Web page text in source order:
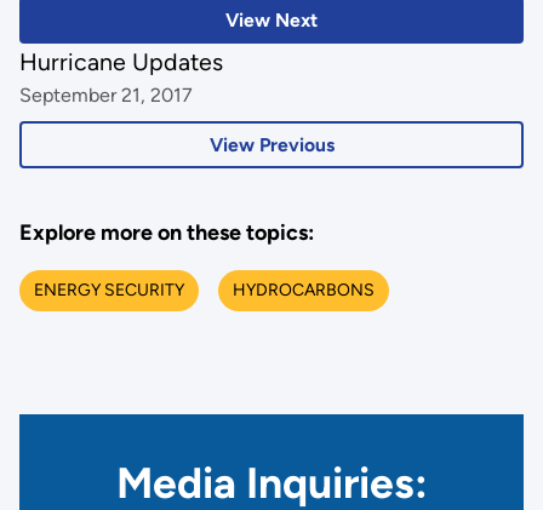
View Next
View Previous
Hurricane Updates
September 21, 2017
Explore more on these topics:
ENERGY SECURITY HYDROCARBONS
Media Inquiries: